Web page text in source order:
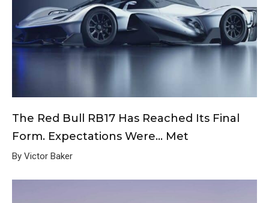
The Red Bull RB17 Has Reached Its Final
Form. Expectations Were… Met
By Victor Baker